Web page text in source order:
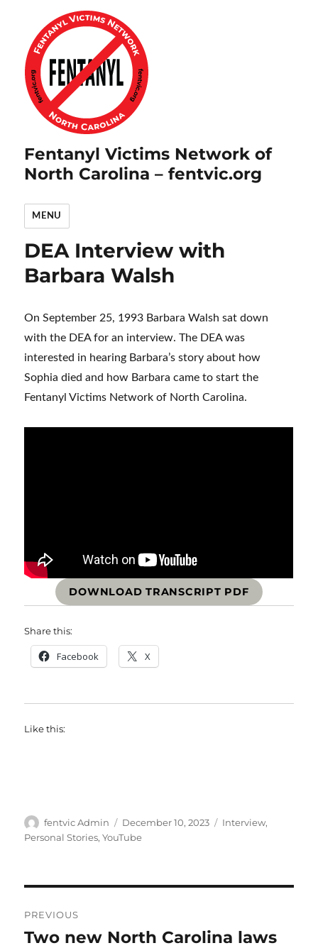
Fentanyl Victims Network of
North Carolina – fentvic.org
MENU
DEA Interview with
Barbara Walsh
On September 25, 1993 Barbara Walsh sat down
with the DEA for an interview. The DEA was
interested in hearing Barbara’s story about how
Sophia died and how Barbara came to start the
Fentanyl Victims Network of North Carolina.
DOWNLOAD TRANSCRIPT PDF
Share this:
Facebook X
Like this:
Author
fentvic Admin
Posted
on
December 10, 2023 Categories
Interview,
Personal Stories,YouTube
navigation
PREVIOUS
Previous
Two new North Carolina laws